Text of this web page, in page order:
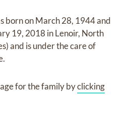
born onMarch 28, 1944and
19, 2018 in Lenoir, North
and is under the care of
.
for the family byclicking